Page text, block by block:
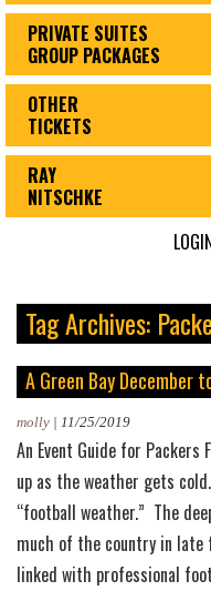
PRIVATE SUITES
GROUP PACKAGES
OTHER
TICKETS
RAY
NITSCHKE
Tag Archives:
A Green Bay December
molly | 11/25/2019
An Event Guide for Packers
up as the weather gets
“football weather.” The
much of the country in
linked with professional